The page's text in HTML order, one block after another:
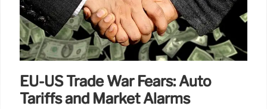
EU-US Trade War Fears: Auto
Tariffs and Market Alarms